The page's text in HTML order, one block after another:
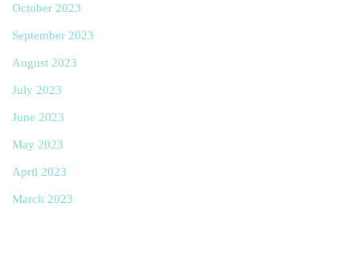
October 2023
September 2023
August 2023
July 2023
June 2023
May 2023
April 2023
March 2023